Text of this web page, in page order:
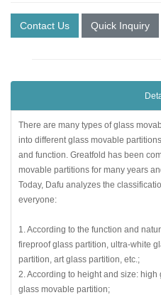
Contact Us Quick Inquiry
There are many types of glass
into different glass movable
and function. Greatfold has been
movable partitions for many years
Today, Dafu analyzes the
everyone:
1. According to the function and
fireproof glass partition, ultra-white
partition, art glass partition, etc.;
2. According to height and size:
glass movable partition;